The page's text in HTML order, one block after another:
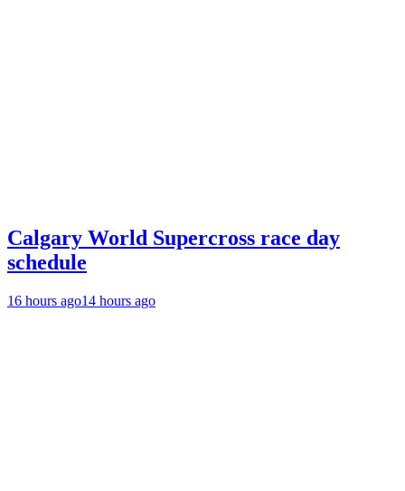
Calgary World Supercross race day
schedule
16 hours ago14 hours ago